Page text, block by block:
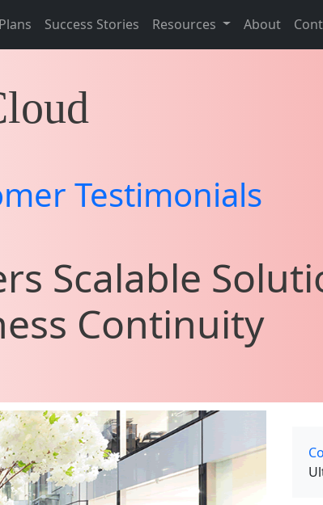
Success Stories Resources About
Testimonials
Scalable
Continuity